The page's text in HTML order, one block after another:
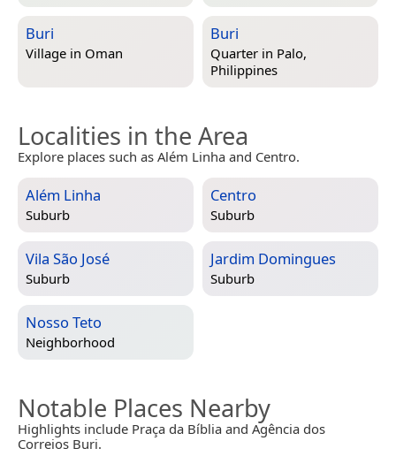
Buri
Village in Oman
Buri
Quarter in Palo,
Philippines
Localities in the Area
Explore places such as Além Linha and Centro.
Além Linha
Suburb
Centro
Suburb
Vila São José
Suburb
Jardim Domingues
Suburb
Nosso Teto
Neighborhood
Notable Places Nearby
Highlights include Praça da Bíblia and Agência dos
Correios Buri.